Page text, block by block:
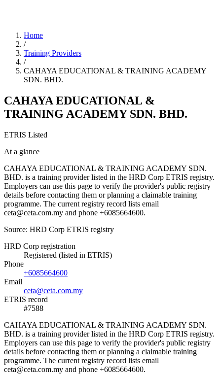
Home
/
Training Providers
/
CAHAYA EDUCATIONAL & TRAINING ACADEMY
SDN. BHD.
CAHAYA EDUCATIONAL &
TRAINING ACADEMY SDN. BHD.
ETRIS Listed
At a glance
CAHAYA EDUCATIONAL & TRAINING ACADEMY SDN.
BHD. is a training provider listed in the HRD Corp ETRIS registry.
Employers can use this page to verify the provider's public registry
details before contacting them or planning a claimable training
programme. The current registry record lists email
ceta@ceta.com.my and phone +6085664600.
Source: HRD Corp ETRIS registry
HRD Corp registration
Registered (listed in ETRIS)
Phone
+6085664600
Email
ceta@ceta.com.my
ETRIS record
#7588
CAHAYA EDUCATIONAL & TRAINING ACADEMY SDN.
BHD. is a training provider listed in the HRD Corp ETRIS registry.
Employers can use this page to verify the provider's public registry
details before contacting them or planning a claimable training
programme. The current registry record lists email
ceta@ceta.com.my and phone +6085664600.